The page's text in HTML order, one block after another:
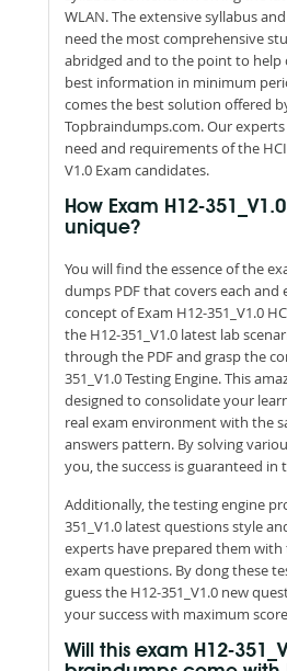
WLAN. The extensive syllabus
need the most comprehensive
abridged and to the point to help
best information in minimum
comes the best solution offered
Topbraindumps.com. Our
need and requirements of the
V1.0 Exam candidates.
How Exam H12-
unique?
You will find the essence of the
dumps PDF that covers each
concept of Exam H12-351_V1.0
the H12-351_V1.0 latest lab
through the PDF and grasp the
351_V1.0 Testing Engine. This
designed to consolidate your
real exam environment with the
answers pattern. By solving
you, the success is guaranteed
Additionally, the testing engine
351_V1.0 latest questions style
experts have prepared them
exam questions. By dong these
guess the H12-351_V1.0 new
your success with maximum
Will this exam H12-